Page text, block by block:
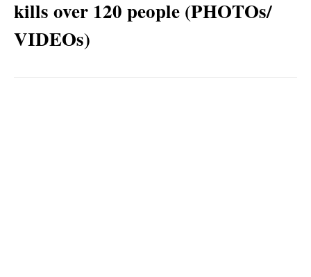
kills over 120 people (PHOTOs/
VIDEOs)